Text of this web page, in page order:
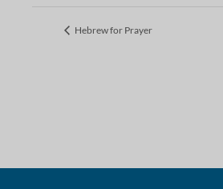
Hebrew for Prayer